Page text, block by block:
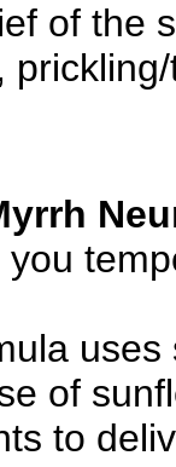
of the
of
to